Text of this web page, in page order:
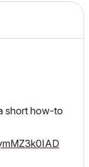
short how-to